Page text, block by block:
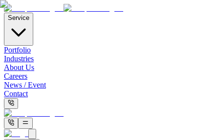
Service
Portfolio
Industries
About Us
Careers
News / Event
Contact